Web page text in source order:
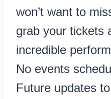
won’t want to
grab your tickets
incredible
No events
Future updates